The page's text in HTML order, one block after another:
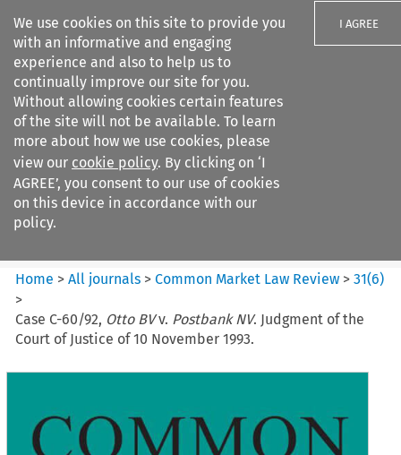
We use cookies on this site to provide you
with an informative and engaging
experience and also to help us to
continually improve our site for you.
Without allowing cookies certain features
of the site will not be available. To learn
more about how we use cookies, please
view our cookie policy. By clicking on ‘I
AGREE’, you consent to our use of cookies
on this device in accordance with our
policy.
I AGREE
Search filters
Common Market Law Review
Home >All journals >Common Market Law Review >31(6)
>
Case C-60/92, Otto BVv. Postbank NV. Judgment of the
Court of Justice of 10 November 1993.